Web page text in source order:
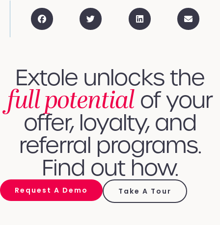
Extole unlocks the
full potential of your
offer, loyalty, and
referral programs.
Find out how.
Request A Demo Take A Tour